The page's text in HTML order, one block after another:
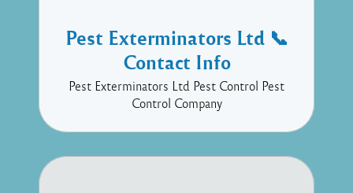
Pest Exterminators Ltd 📞
Contact Info
Pest Exterminators Ltd Pest Control Pest
Control Company